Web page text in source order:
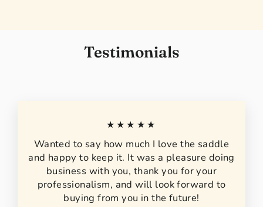
Testimonials
★★★★★
Wanted to say how much I love the saddle
and happy to keep it. It was a pleasure doing
business with you, thank you for your
professionalism, and will look forward to
buying from you in the future!